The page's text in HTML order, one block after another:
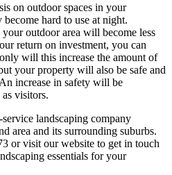
on outdoor spaces in your
hard to use at night.
outdoor area will become less
return on investment, you can
will this increase the amount of
your property will also be safe and
increase in safety will be
visitors.
landscaping company
area and its surrounding suburbs.
or visit our website to get in touch
essentials for your